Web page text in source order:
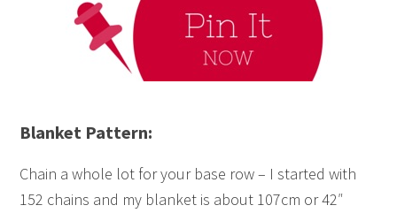
Blanket Pattern:
Chain a whole lot for your base row – I started with
152 chains and my blanket is about 107cm or 42″